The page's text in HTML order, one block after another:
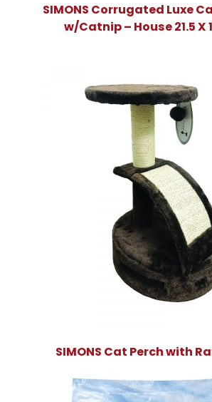
SIMONS Corrugated Luxe
w/Catnip – House 21.5 X
SIMONS Cat Perch with